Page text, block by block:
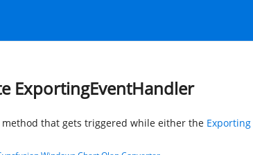
ExportingEventHandler
method that gets triggered while either the Exporting